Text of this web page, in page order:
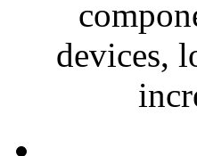
devices,